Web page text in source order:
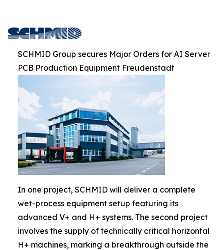
SCHMID Group secures Major Orders for AI Server
PCB Production Equipment Freudenstadt
In one project, SCHMID will deliver a complete
wet-process equipment setup featuring its
advanced V+ and H+ systems. The second project
involves the supply of technically critical horizontal
H+ machines, marking a breakthrough outside the